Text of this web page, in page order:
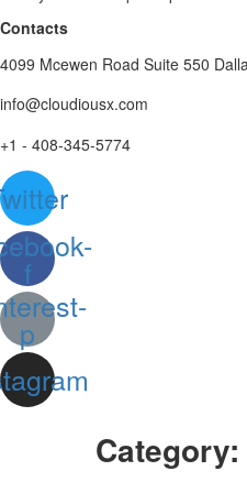
Contacts
4099 Mcewen Road Suite 550
info@cloudiousx.com
+1 - 408-345-5774
f
p
Category: